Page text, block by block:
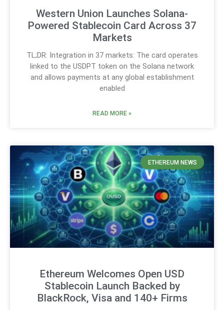
Western Union Launches Solana-
Powered Stablecoin Card Across 37
Markets
TL;DR: Integration in 37 markets: The card operates
linked to the USDPT token on the Solana network
and allows payments at any global establishment
enabled
READ MORE »
ETHEREUM NEWS
Ethereum Welcomes Open USD
Stablecoin Launch Backed by
BlackRock, Visa and 140+ Firms